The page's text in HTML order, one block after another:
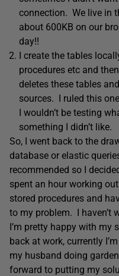
connection. We live in
about 600KB on our
day!!
I create the tables
procedures etc and
deletes these tables
sources. I ruled this
I wouldn’t be testing
something I didn’t like.
So, I went back to the
database or elastic
recommended so I
spent an hour working
stored procedures and
to my problem. I haven’t
I’m pretty happy with my
back at work, currently
my husband doing
forward to putting my